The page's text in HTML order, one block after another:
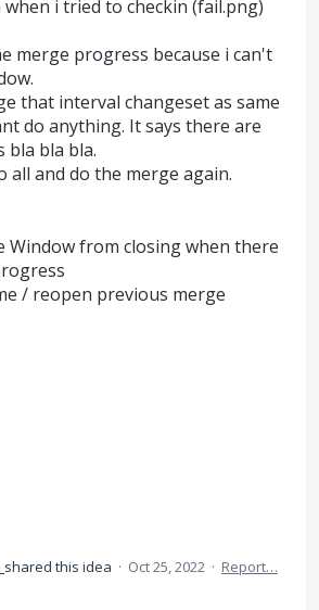
i tried to checkin (fail.png)
merge progress because i can't
that interval changeset as same
do anything. It says there are
bla bla bla.
all and do the merge again.
Window from closing when there
/ reopen previous merge
shared this idea · Oct 25, 2022 · Report…